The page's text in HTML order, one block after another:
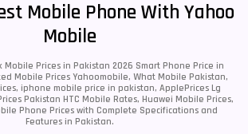
Mobile Phone With Yahoo
Mobile
Mobile Prices in Pakistan 2026 Smart Phone Price in
Mobile Prices Yahoomobile, What Mobile Pakistan,
iphone mobile price in pakistan, ApplePrices Lg
Pakistan HTC Mobile Rates, Huawei Mobile Prices,
Phone Prices with Complete Specifications and
Features in Pakistan.